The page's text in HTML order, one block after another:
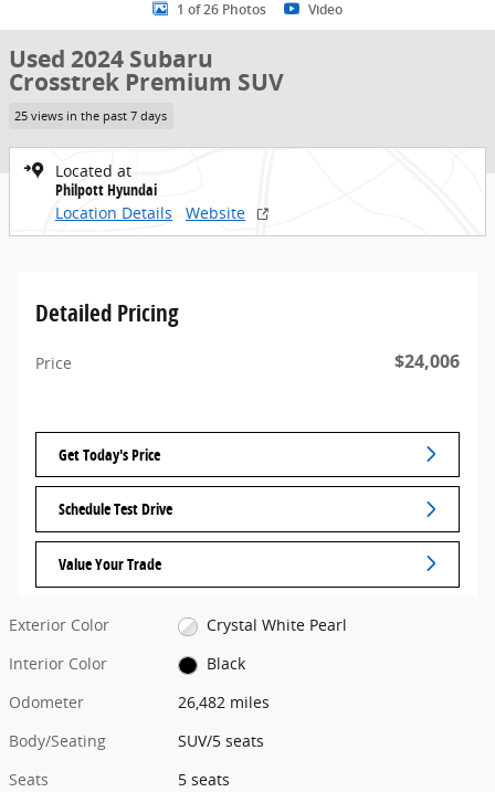
1 of 26 Photos Video
Used 2024 Subaru
Crosstrek Premium SUV
25 views in the past 7 days
Located at
Philpott Hyundai
Location Details
Website
Detailed Pricing
Price $24,006
Get Today's Price
Schedule Test Drive
Value Your Trade
Exterior Color
Crystal White Pearl
Interior Color
Black
Odometer
26,482 miles
Body/Seating
SUV/5 seats
Seats
5 seats